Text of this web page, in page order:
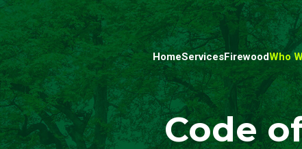
HomeServicesFirewoodWho
Code